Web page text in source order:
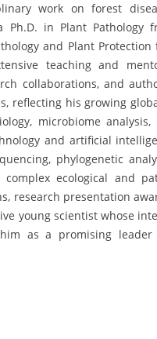
work on forest
in Plant Pathology
and Plant
teaching and
collaborations, and
reflecting his growing
microbiome
and artificial
phylogenetic
ecological and
research presentation
young scientist whose
as a promising